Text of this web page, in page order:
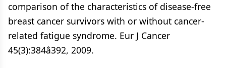
comparison of the characteristics of disease-free
breast cancer survivors with or without cancer-
related fatigue syndrome. Eur J Cancer
45(3):384â392, 2009.